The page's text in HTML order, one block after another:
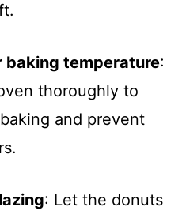
baking temperature:
thoroughly to
and prevent
: Let the donuts